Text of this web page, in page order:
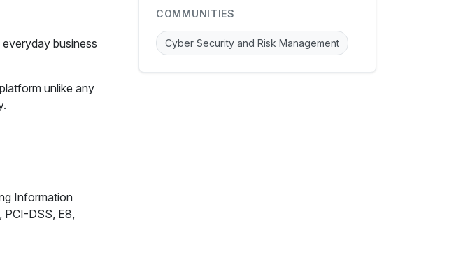
business
unlike any
Information
PCI-DSS, E8,
COMMUNITIES
Cyber Security and Risk Management